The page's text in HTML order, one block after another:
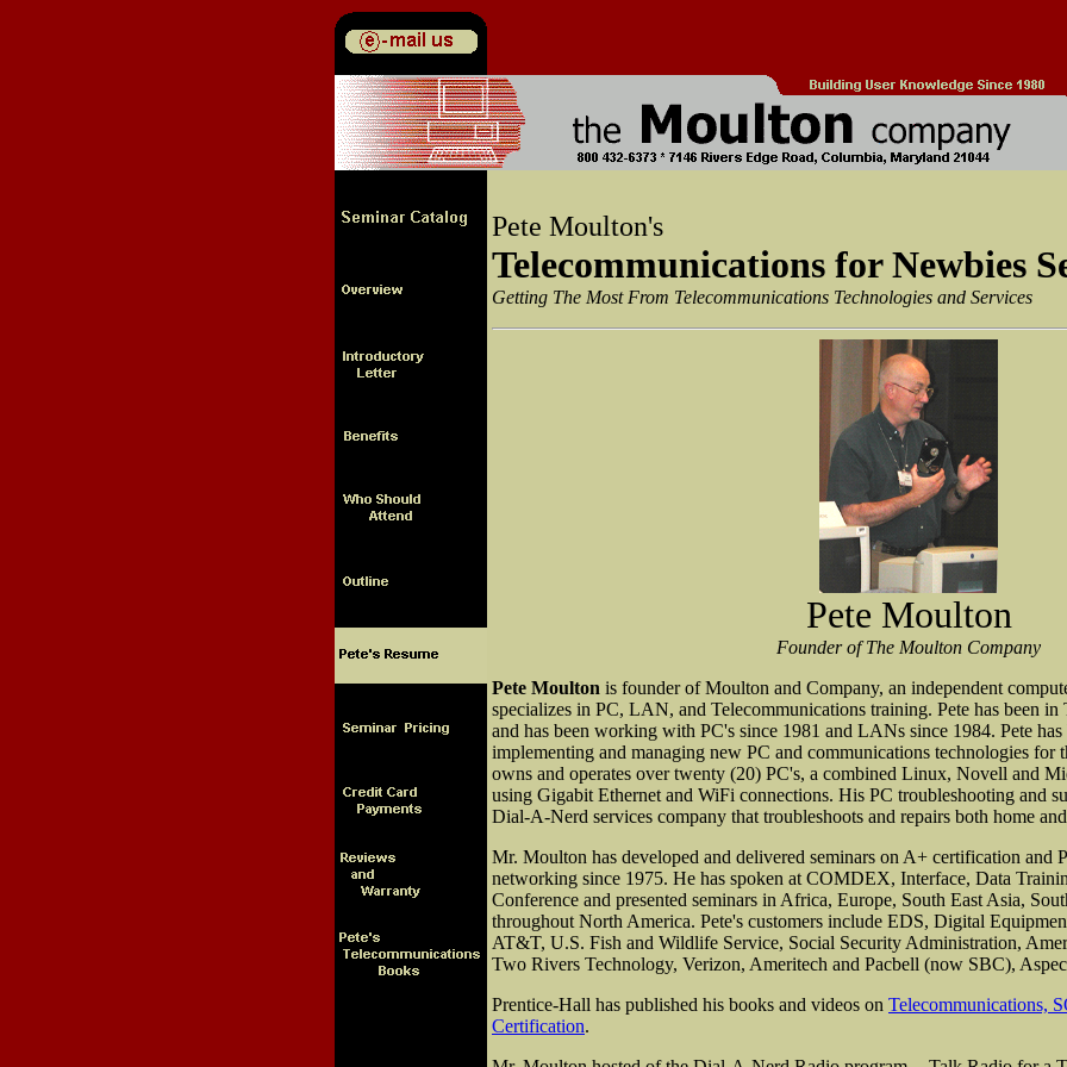
Pete Moulton's
Telecommunications for Newbies
Getting The Most From Telecommunications Technologies and Services
Pete Moulton
Founder of The Moulton Company
Pete Moulton is founder of Moulton and Company, an independent
specializes in PC, LAN, and Telecommunications training. Pete has been in
and has been working with PC's since 1981 and LANs since 1984. Pete
implementing and managing new PC and communications technologies for
owns and operates over twenty (20) PC's, a combined Linux, Novell and
using Gigabit Ethernet and WiFi connections. His PC troubleshooting and
Dial-A-Nerd services company that troubleshoots and repairs both home
Mr. Moulton has developed and delivered seminars on A+ certification and
networking since 1975. He has spoken at COMDEX, Interface, Data
Conference and presented seminars in Africa, Europe, South East Asia,
throughout North America. Pete's customers include EDS, Digital
AT&T, U.S. Fish and Wildlife Service, Social Security Administration,
Two Rivers Technology, Verizon, Ameritech and Pacbell (now SBC),
Prentice-Hall has published his books and videos on Telecommunications,
Certification.